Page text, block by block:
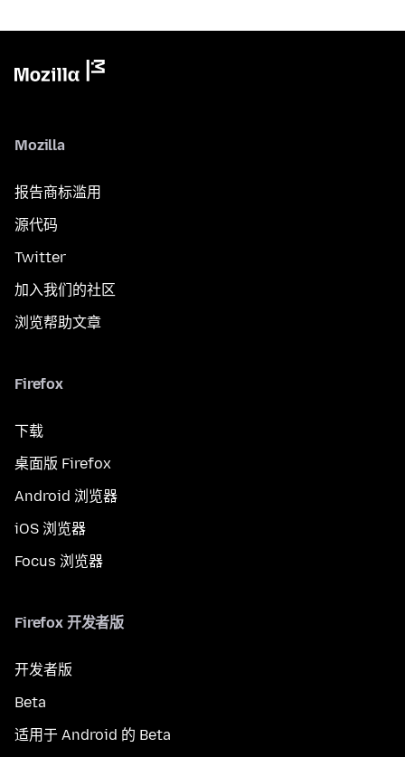
Mozilla
报告商标滥用
源代码
Twitter
加入我们的社区
浏览帮助文章
Firefox
下载
桌面版 Firefox
Android 浏览器
iOS 浏览器
Focus 浏览器
Firefox 开发者版
开发者版
Beta
适用于 Android 的 Beta